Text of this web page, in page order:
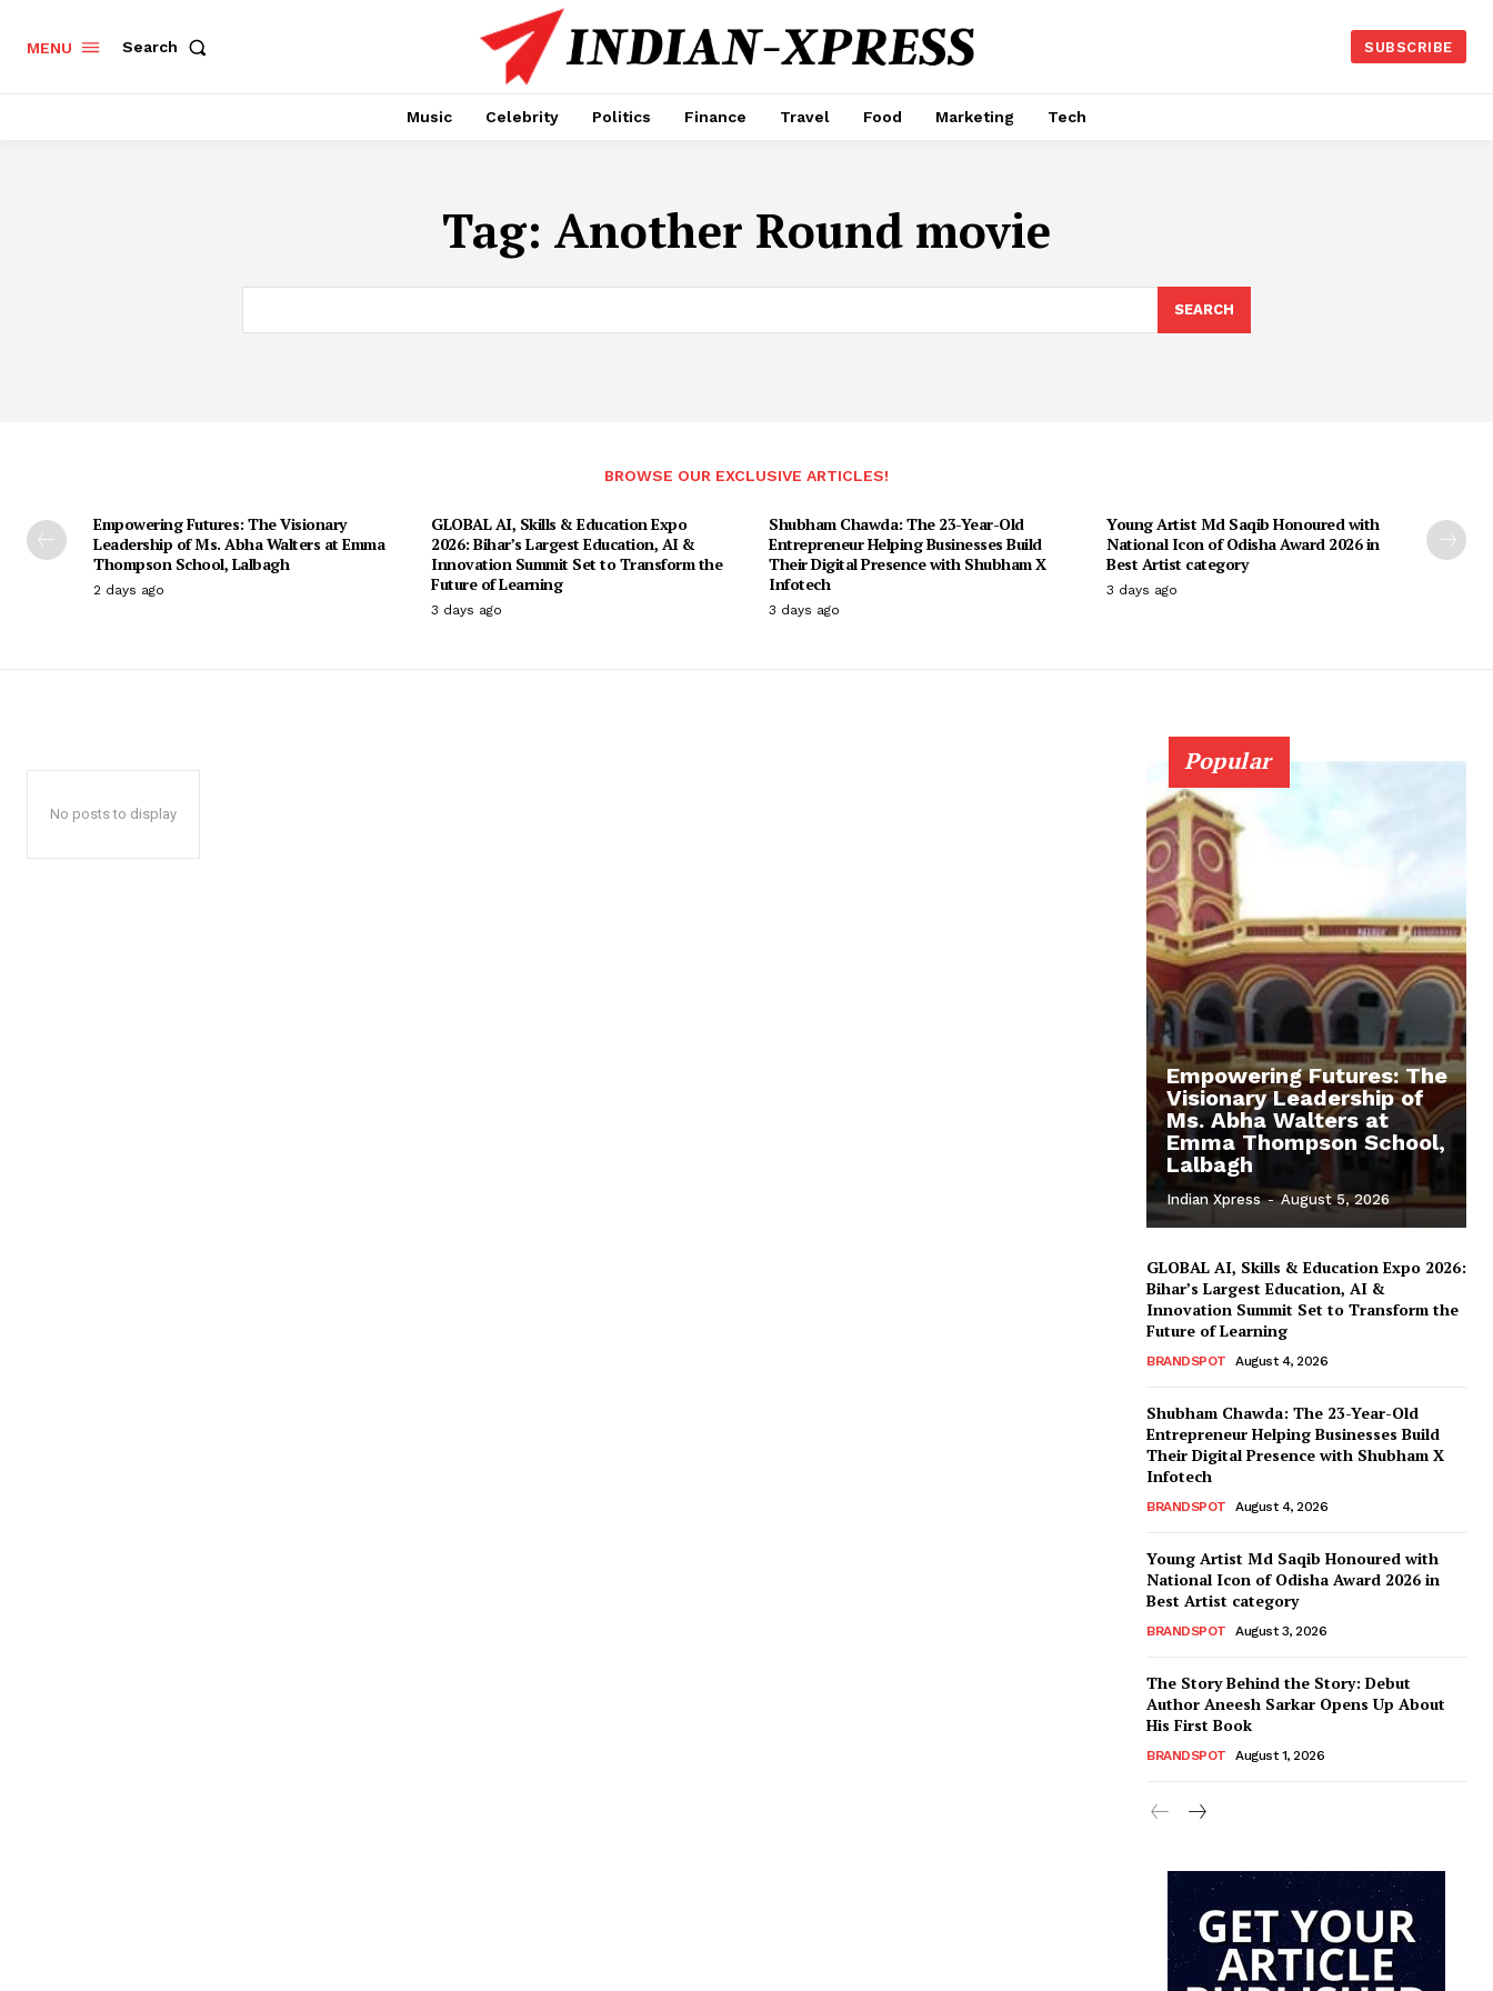
MENU Search SUBSCRIBE
Music Celebrity Politics Finance Travel Food Marketing Tech
Tag: Another Round movie
SEARCH
BROWSE OUR EXCLUSIVE ARTICLES!
Empowering Futures: The Visionary
Leadership of Ms. Abha Walters at Emma
Thompson School, Lalbagh
2 days ago
GLOBAL AI, Skills & Education Expo
2026: Bihar’s Largest Education, AI &
Innovation Summit Set to Transform the
Future of Learning
3 days ago
Shubham Chawda: The 23-Year-Old
Entrepreneur Helping Businesses Build
Their Digital Presence with Shubham X
Infotech
3 days ago
Young Artist Md Saqib Honoured with
National Icon of Odisha Award 2026 in
Best Artist category
3 days ago
No posts to display
Popular
Empowering Futures: The
Visionary Leadership of
Ms. Abha Walters at
Emma Thompson School,
Lalbagh
Indian Xpress - August 5, 2026
GLOBAL AI, Skills & Education Expo 2026:
Bihar’s Largest Education, AI &
Innovation Summit Set to Transform the
Future of Learning
BRANDSPOT August 4, 2026
Shubham Chawda: The 23-Year-Old
Entrepreneur Helping Businesses Build
Their Digital Presence with Shubham X
Infotech
BRANDSPOT August 4, 2026
Young Artist Md Saqib Honoured with
National Icon of Odisha Award 2026 in
Best Artist category
BRANDSPOT August 3, 2026
The Story Behind the Story: Debut
Author Aneesh Sarkar Opens Up About
His First Book
BRANDSPOT August 1, 2026